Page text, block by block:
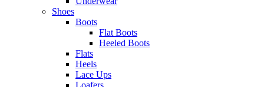
Shoes
Boots
Flat Boots
Heeled Boots
Flats
Heels
Lace Ups
Loafers